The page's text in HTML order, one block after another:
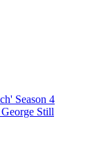
Season 4
Still